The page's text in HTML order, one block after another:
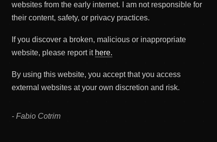
websites from the early internet. I am not responsible for
their content, safety, or privacy practices.
If you discover a broken, malicious or inappropriate
website, please report it here.
By using this website, you accept that you access
external websites at your own discretion and risk.
- Fabio Cotrim